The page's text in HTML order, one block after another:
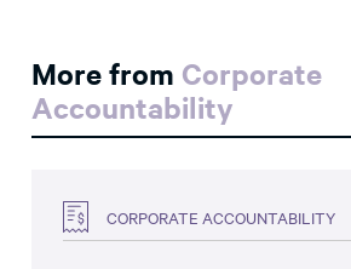
More from Corporate
Accountability
CORPORATE ACCOUNTABILITY